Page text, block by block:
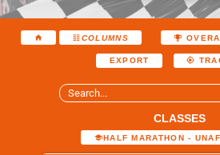
COLUMNS
EXPORT
CLASSES
HALF MARATHON -